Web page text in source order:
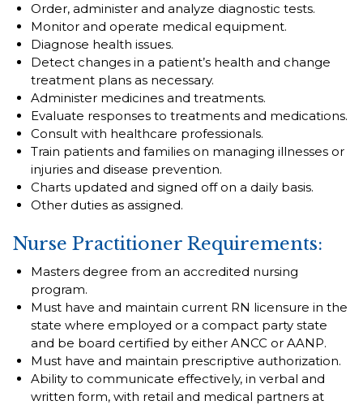
Order, administer and analyze diagnostic tests.
Monitor and operate medical equipment.
Diagnose health issues.
Detect changes in a patient’s health and change
treatment plans as necessary.
Administer medicines and treatments.
Evaluate responses to treatments and medications.
Consult with healthcare professionals.
Train patients and families on managing illnesses or
injuries and disease prevention.
Charts updated and signed off on a daily basis.
Other duties as assigned.
Nurse Practitioner Requirements:
Masters degree from an accredited nursing
program.
Must have and maintain current RN licensure in the
state where employed or a compact party state
and be board certified by either ANCC or AANP.
Must have and maintain prescriptive authorization.
Ability to communicate effectively, in verbal and
written form, with retail and medical partners at